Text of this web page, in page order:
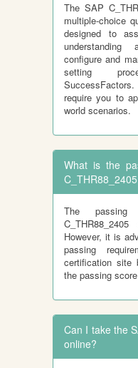
The SAP
multiple-choice
designed to
configure and
setting
require you to
world scenarios.
What is the
The
However, it is
passing
certification site
the passing
Can I take the
online?